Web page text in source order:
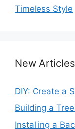
Timeless Style
New
DIY: Create a
Building a
Installing a